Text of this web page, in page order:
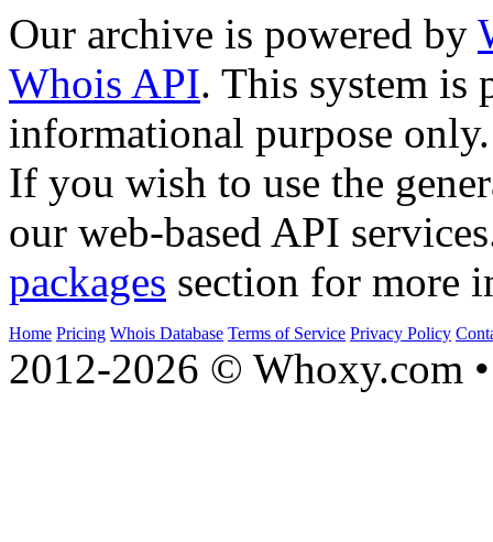
Our archive is powered by
Whois API. This system is
informational purpose only.
If you wish to use the
our web-based API
packages section for more
Home Pricing Whois Database Terms of Service Privacy Policy
2012-2026 © Whoxy.com